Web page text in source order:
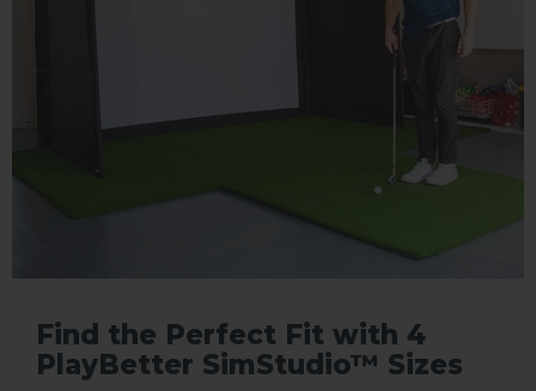
Find the Perfect Fit with 4
PlayBetter SimStudio™ Sizes